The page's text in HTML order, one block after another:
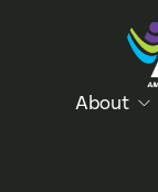
About